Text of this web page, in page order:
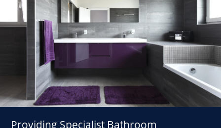
Providing Specialist Bathroom